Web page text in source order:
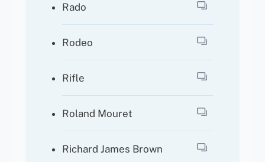
Rado
Rodeo
Rifle
Roland Mouret
Richard James Brown